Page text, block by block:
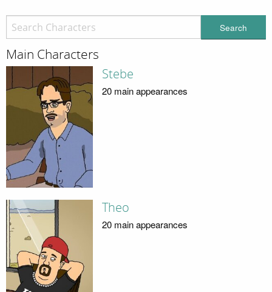
Search
Main Characters
Stebe
20 main appearances
Theo
20 main appearances